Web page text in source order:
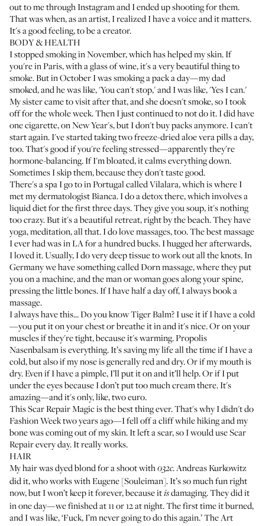
out to me through Instagram and I ended up shooting for them.
That was when, as an artist, I realized I have a voice and it matters.
It's a good feeling, to be a creator.
BODY & HEALTH
I stopped smoking in November, which has helped my skin. If
you're in Paris, with a glass of wine, it's a very beautiful thing to
smoke. But in October I was smoking a pack a day—my dad
smoked, and he was like, 'You can't stop,' and I was like, 'Yes I can.'
My sister came to visit after that, and she doesn't smoke, so I took
off for the whole week. Then I just continued to not do it. I did have
one cigarette, on New Year's, but I don't buy packs anymore. I can't
start again. I've started taking two freeze-dried aloe vera pills a day,
too. That's good if you're feeling stressed—apparently they're
hormone-balancing. If I'm bloated, it calms everything down.
Sometimes I skip them, because they don't taste good.
There's a spa I go to in Portugal calledVilalara, which is where I
met my dermatologist Bianca. I do a detox there, which involves a
liquid diet for the first three days. They give you soup, it's nothing
too crazy. But it's a beautiful retreat, right by the beach. They have
yoga, meditation, all that. I do love massages, too. The best massage
I ever had was in LA for a hundred bucks. I hugged her afterwards,
I loved it. Usually, I do very deep tissue to work out all the knots. In
Germany we have something called Dorn massage, where they put
you on a machine, and the man or woman goes along your spine,
pressing the little bones. If I have half a day off, I always book a
massage.
I always have this... Do you knowTiger Balm? I use it if I have a cold
—you put it on your chest or breathe it in and it's nice. Or on your
muscles if they're tight, because it's warming.Propolis
Nasenbalsamis everything. It’s saving my life all the time if I have a
cold, but also if my nose is generally red and dry. Or if my mouth is
dry. Even if I have a pimple, I’ll put it on and it’ll help. Or if I put
under the eyes because I don’t put too much cream there. It's
amazing—and it's only, like, two euro.
ThisScar Repair Magicis the best thing ever. That's why I didn't do
Fashion Week two years ago—I fell off a cliff while hiking and my
bone was coming out of my skin. It left a scar, so I would use Scar
Repair every day. It really works.
HAIR
My hair was dyed blond for a shoot with032c.Andreas Kurkowitz
did it, who works with Eugene [Souleiman]. It’s so much fun right
now, but I won’t keep it forever, because itisdamaging. They did it
in one day—we finished at 11 or 12 at night. The first time it burned,
and I was like, ‘Fuck, I’m never going to do this again.’ The Art